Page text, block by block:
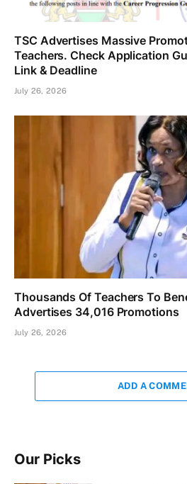
TSC Advertises Massive
Teachers. Check Application
Link & Deadline
July 26, 2026
Thousands Of Teachers To
Advertises 34,016 Promotions
July 26, 2026
ADD A
Our Picks